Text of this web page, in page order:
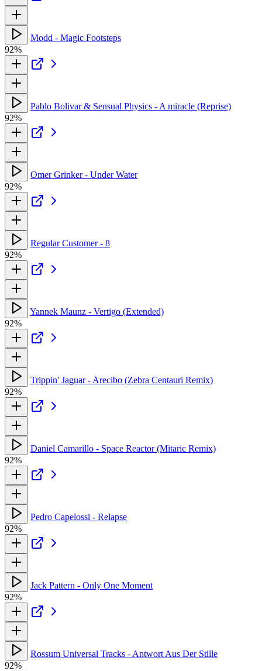
Modd - Magic Footsteps
92%
Pablo Bolivar & Sensual Physics - A miracle (Reprise)
92%
Omer Grinker - Under Water
92%
Regular Customer - 8
92%
Yannek Maunz - Vertigo (Extended)
92%
Trippin' Jaguar - Arecibo (Zebra Centauri Remix)
92%
Daniel Camarillo - Space Reactor (Mitaric Remix)
92%
Pedro Capelossi - Relapse
92%
Jack Pattern - Only One Moment
92%
Rossum Universal Tracks - Antwort Aus Der Stille
92%